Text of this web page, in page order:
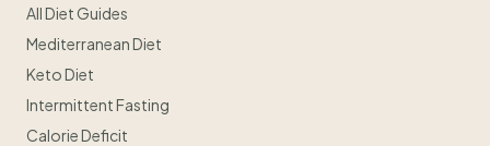
All Diet Guides
Mediterranean Diet
Keto Diet
Intermittent Fasting
Calorie Deficit